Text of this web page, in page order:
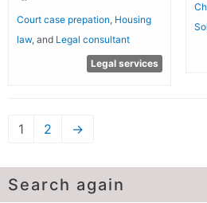
Court case prepation, Housing
law, and Legal consultant
Legal services
1 2 →
Search again